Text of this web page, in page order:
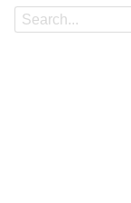
Search
Search